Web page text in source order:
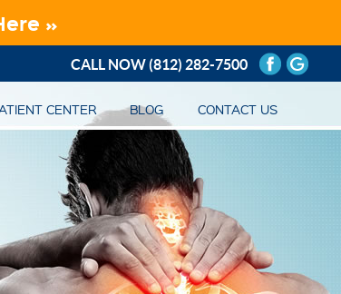
CALL NOW(812) 282-7500
CENTER BLOG CONTACT US